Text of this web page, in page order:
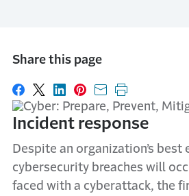
Share this page
Share on Facebook
Share on X
Share on LinkedIn
Share on Pinterest
Share with email
Print this
Incident response
Despite an organization’s best
cybersecurity breaches will
faced with a cyberattack, the